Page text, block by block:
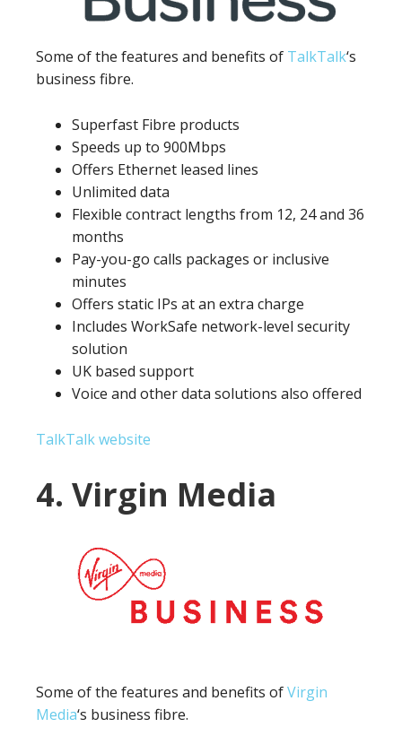
Some of the features and benefits of TalkTalk‘s
business fibre.
Superfast Fibre products
Speeds up to 900Mbps
Offers Ethernet leased lines
Unlimited data
Flexible contract lengths from 12, 24 and 36
months
Pay-you-go calls packages or inclusive
minutes
Offers static IPs at an extra charge
Includes WorkSafe network-level security
solution
UK based support
Voice and other data solutions also offered
TalkTalk website
4. Virgin Media
Some of the features and benefits ofVirgin
Media‘s business fibre.